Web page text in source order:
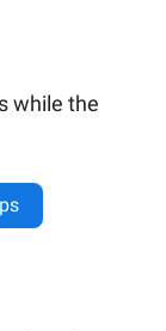
while the